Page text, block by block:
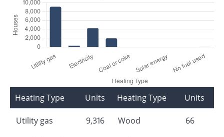
Heating Type Units
Utility gas 9,316
Heating Type Units
Wood 66